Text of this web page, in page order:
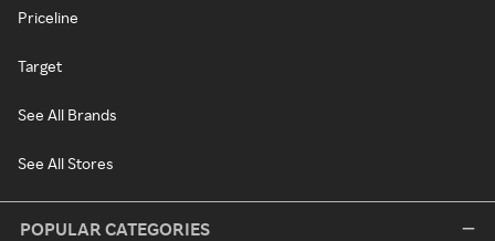
Priceline
Target
See All Brands
See All Stores
POPULAR CATEGORIES